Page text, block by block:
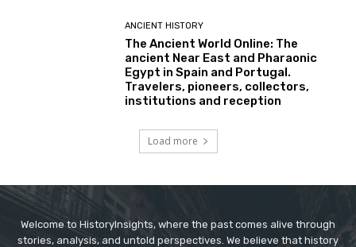
ANCIENT HISTORY
The Ancient World Online: The
ancient Near East and Pharaonic
Egypt in Spain and Portugal.
Travelers, pioneers, collectors,
institutions and reception
Load more
Welcome to HistoryInsights, where the past comes alive through
stories, analysis, and untold perspectives. We believe that history